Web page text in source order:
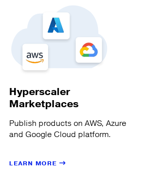
Hyperscaler
Marketplaces
Publish products on AWS, Azure
and Google Cloud platform.
LEARN MORE